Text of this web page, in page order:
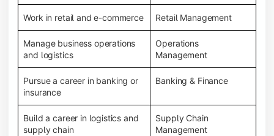
Work in retail and e-commerce Retail Management
Manage business operations
and logistics
Operations
Management
Pursue a career in banking or
insurance
Banking & Finance
Build a career in logistics and
supply chain
Supply Chain
Management